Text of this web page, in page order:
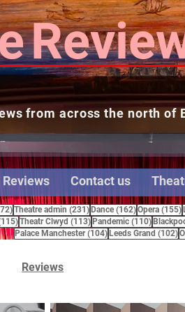
from across the north of
Contact us
272 posts
Theatre admin (231)231 posts
Dance (162)162 posts
Opera (155)
115 posts
Theatr Clwyd (113)113 posts
Pandemic (110)110
Palace Manchester (104)104 posts
Leeds Grand (102)
Reviews